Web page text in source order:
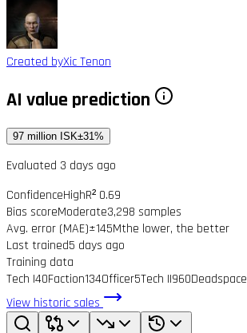
Created byXic Tenon
AI value prediction
97 million ISK±31%
Evaluated 3 days ago
ConfidenceHighR² 0.69
Bias scoreModerate3,298 samples
Avg. error (MAE)±145Mthe lower, the better
Last trained5 days ago
Training data
Tech I40Faction134Officer5Tech II960Deadspace
View historic sales